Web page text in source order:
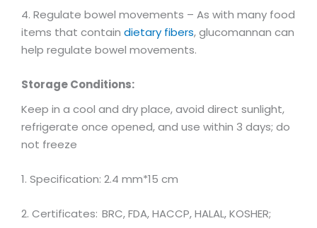
4. Regulate bowel movements – As with many food
items that contain dietary fibers, glucomannan can
help regulate bowel movements.
Storage Conditions:
Keep in a cool and dry place, avoid direct sunlight,
refrigerate once opened, and use within 3 days; do
not freeze
1. Specification: 2.4 mm*15 cm
2. Certificates: BRC, FDA, HACCP, HALAL, KOSHER;